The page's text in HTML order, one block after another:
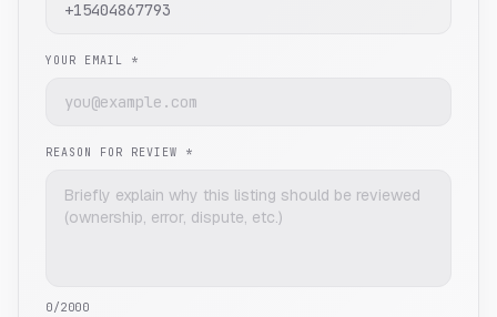
YOUR EMAIL *
REASON FOR REVIEW *
0/2000